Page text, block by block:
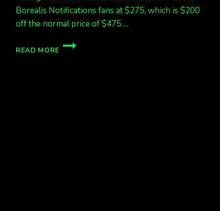
Borealis Notifications fans at $275, which is $200
off the normal price of $475….
READ MORE
EXCLUSIVE